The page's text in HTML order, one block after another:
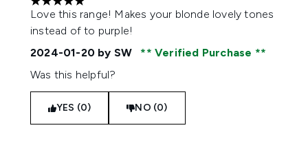
5 stars out of a maximum of 5
Love this range! Makes your blonde lovely tones
instead of to purple!
2024-01-20 by SW
Verified Purchase
Was this helpful?
YES (0) NO (0)